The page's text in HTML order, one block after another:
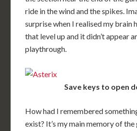
ride in the wind and the spikes.
surprise when I realised my brain
that level up and it didn’t appear
playthrough.
Save keys to open
How had I remembered
exist? It’s my main memory of